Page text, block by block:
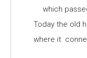
which
Today the old
where it